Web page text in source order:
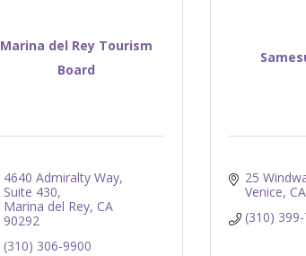
Marina del Rey Tourism
Board
4640 Admiralty Way,
Suite 430
Marina del Rey CA
90292
(310) 306-9900
25
Venice CA
(310)